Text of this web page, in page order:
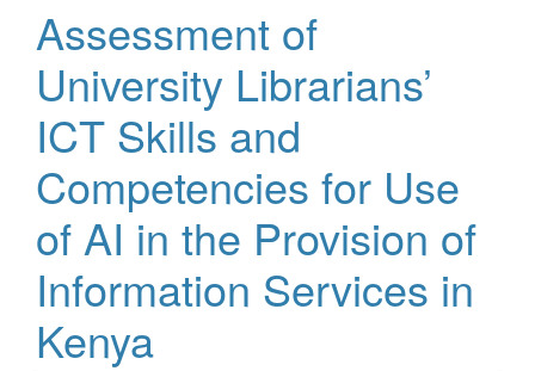
Assessment of
University Librarians’
ICT Skills and
Competencies for Use
of AI in the Provision of
Information Services in
Kenya